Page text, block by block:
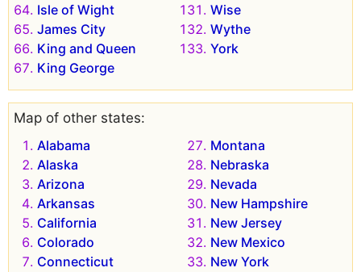
Isle of Wight
James City
King and Queen
King George
Wise
Wythe
York
Map of other states:
Alabama
Alaska
Arizona
Arkansas
California
Colorado
Connecticut
Montana
Nebraska
Nevada
New Hampshire
New Jersey
New Mexico
New York